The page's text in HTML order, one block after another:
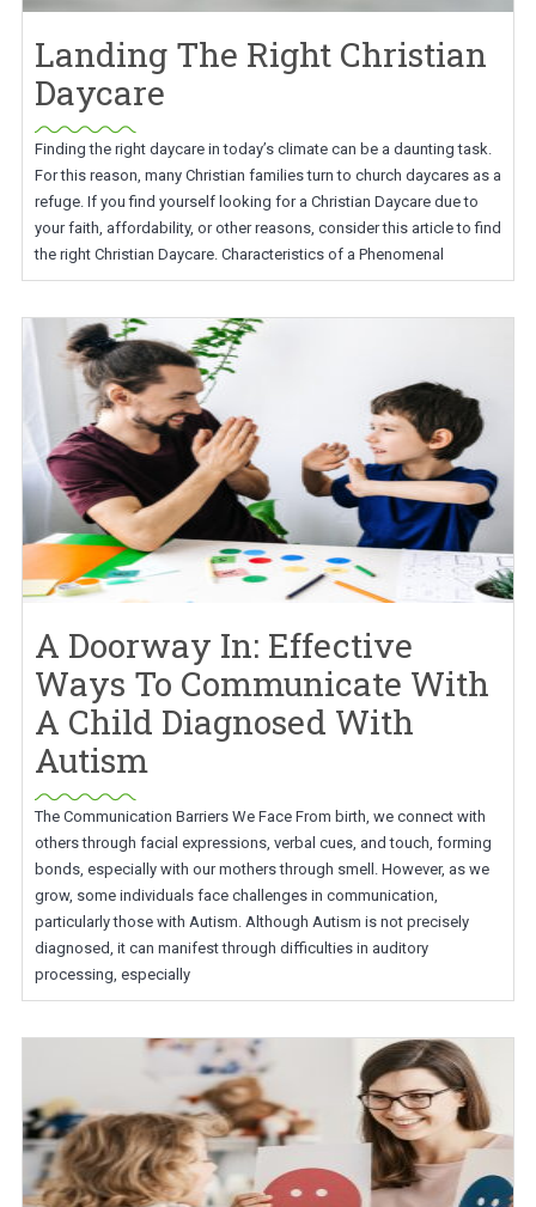
Landing The Right Christian
Daycare
Finding the right daycare in today’s climate can be a daunting task.
For this reason, many Christian families turn to church daycares as a
refuge. If you find yourself looking for a Christian Daycare due to
your faith, affordability, or other reasons, consider this article to find
the right Christian Daycare. Characteristics of a Phenomenal
A Doorway In: Effective
Ways To Communicate With
A Child Diagnosed With
Autism
The Communication Barriers We Face From birth, we connect with
others through facial expressions, verbal cues, and touch, forming
bonds, especially with our mothers through smell. However, as we
grow, some individuals face challenges in communication,
particularly those with Autism. Although Autism is not precisely
diagnosed, it can manifest through difficulties in auditory
processing, especially